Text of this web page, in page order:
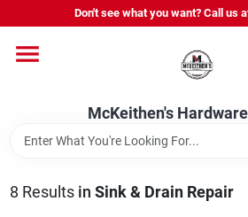
to
Don't see what you want? Call us
McKeithen's Hardware
Departments
Outdoor Power & Trailers
About Us
8 Results in Sink & Drain Repair